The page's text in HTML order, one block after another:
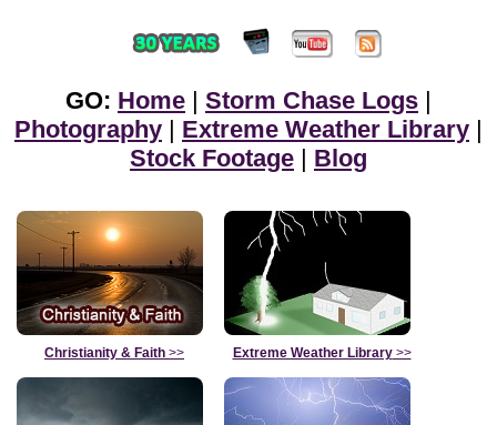
GO: Home | Storm Chase Logs |
Photography | Extreme Weather Library |
Stock Footage | Blog
Christianity & Faith >> Extreme Weather Library>>